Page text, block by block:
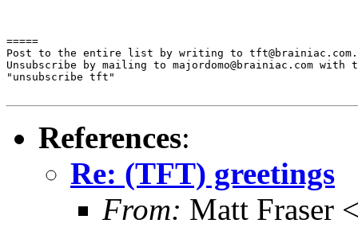
=====
Post to the entire list by writing to tft@brainiac.com.
Unsubscribe by mailing to majordomo@brainiac.com with
"unsubscribe tft"
References:
Re: (TFT) greetings
From: Matt Fraser